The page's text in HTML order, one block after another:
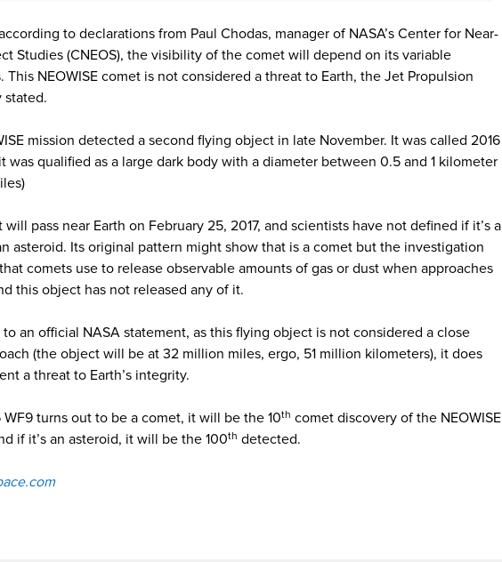
to declarations from Paul Chodas, manager of NASA’s Center for Near-
Studies (CNEOS), the visibility of the comet will depend on its variable
This NEOWISE comet is not considered a threat to Earth, the Jet Propulsion
stated.
mission detected a second flying object in late November. It was called 2016
was qualified as a large dark body with a diameter between 0.5 and 1 kilometer
pass near Earth on February 25, 2017, and scientists have not defined if it’s a
asteroid. Its original pattern might show that is a comet but the investigation
comets use to release observable amounts of gas or dust when approaches
this object has not released any of it.
an official NASA statement, as this flying object is not considered a close
(the object will be at 32 million miles, ergo, 51 million kilometers), it does
a threat to Earth’s integrity.
WF9 turns out to be a comet, it will be the 10th comet discovery of the NEOWISE
if it’s an asteroid, it will be the 100th detected.